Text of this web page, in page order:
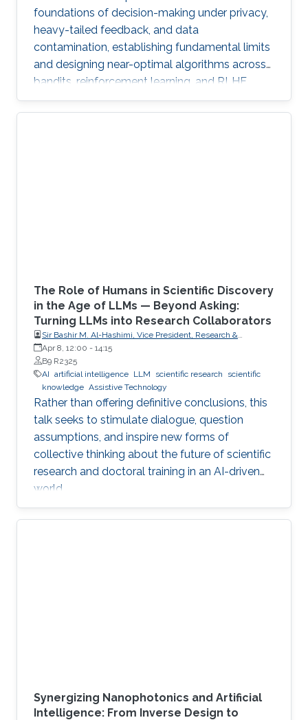
foundations of decision-making under privacy,
heavy-tailed feedback, and data
contamination, establishing fundamental limits
and designing near-optimal algorithms across
bandits, reinforcement learning, and RLHF.
The Role of Humans in Scientific Discovery
in the Age of LLMs — Beyond Asking:
Turning LLMs into Research Collaborators
Sir Bashir M. Al-Hashimi, Vice President, Research &
Innovation, King’s College London (KCL); Distinguished
Professor, Department of Engineering, Faculty of Natural,
Mathematical & Engineering Sciences, King’s College London
(KCL)
Apr 8, 12:00 - 14:15
B9 R2325
AI artificial intelligence LLM scientific research
scientific
knowledge Assistive Technology
Rather than offering definitive conclusions, this
talk seeks to stimulate dialogue, question
assumptions, and inspire new forms of
collective thinking about the future of scientific
research and doctoral training in an AI-driven
world.
Synergizing Nanophotonics and Artificial
Intelligence: From Inverse Design to